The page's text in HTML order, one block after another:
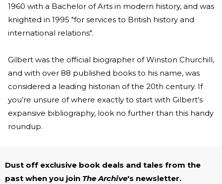
1960 with a Bachelor of Arts in modern history, and was
knighted in 1995 "for services to British history and
international relations".
Gilbert was the official biographer of Winston Churchill,
and with over 88 published books to his name, was
considered a leading historian of the 20th century. If
you’re unsure of where exactly to start with Gilbert's
expansive bibliography, look no further than this handy
roundup.
Dust off exclusive book deals and tales from the
past when you join The Archive's newsletter.